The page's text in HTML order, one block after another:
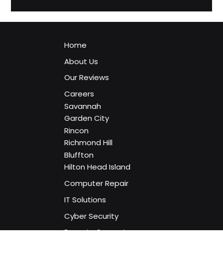
Home
About Us
Our Reviews
Careers
Savannah
Garden City
Rincon
Bluffton
Hilton Head Island
Computer Repair
IT Solutions